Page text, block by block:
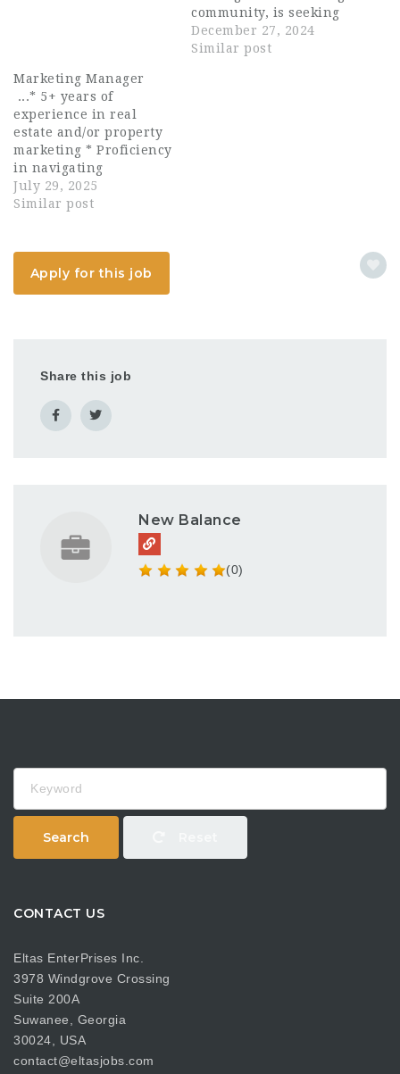
community, is seeking
an innovative and
experienced AI Content
December 27, 2024
Similar post
Marketing Manager
...* 5+ years of
experience in real
estate and/or property
marketing * Proficiency
in navigating
computers and
community
Office (Word, Excel,
PowerPoint, Adobe
Creative Suite
July 29, 2025
Similar post
Apply for this job
Share this job
New Balance
(0)
Search
CONTACT US
Eltas EnterPrises Inc.
3978 Windgrove Crossing
Suite 200A
Suwanee, Georgia
30024, USA
contact@eltasjobs.com